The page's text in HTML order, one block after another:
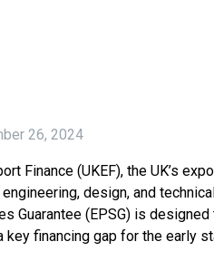
26, 2024
Finance (UKEF), the UK’s
design, and
Guarantee (EPSG) is
key financing gap for the early